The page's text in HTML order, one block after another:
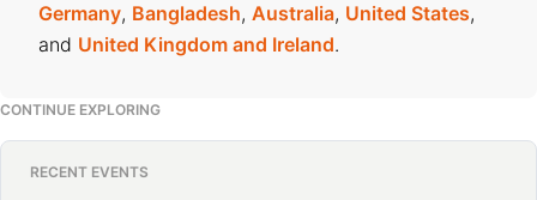
Germany, Bangladesh, Australia, United States,
and United Kingdom and Ireland.
CONTINUE EXPLORING
RECENT EVENTS